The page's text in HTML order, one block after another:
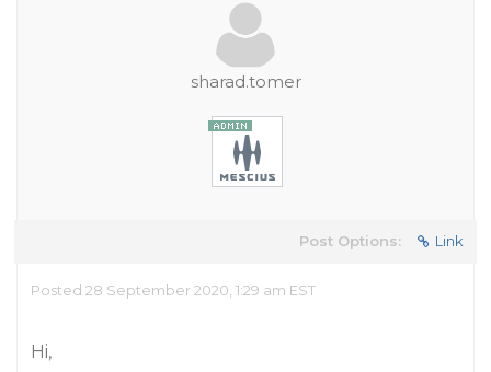
sharad.tomer
Post Options: Link
Posted 28 September 2020, 1:29 am EST
Hi,